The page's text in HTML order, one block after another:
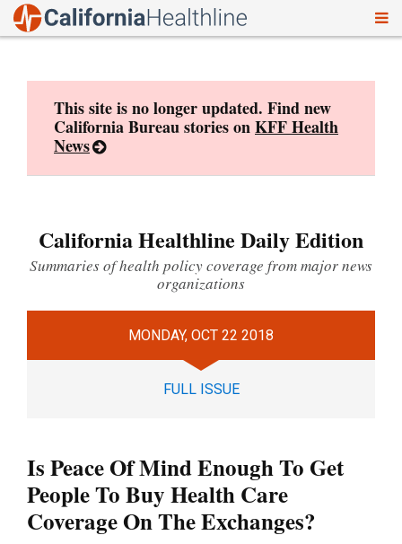
This site is no longer updated. Find new
California Bureau stories onKFF Health
News
California Healthline Daily Edition
Summaries of health policy coverage from major news
organizations
MONDAY, OCT 22 2018
FULL ISSUE
Is Peace Of Mind Enough To Get
People To Buy Health Care
Coverage On The Exchanges?